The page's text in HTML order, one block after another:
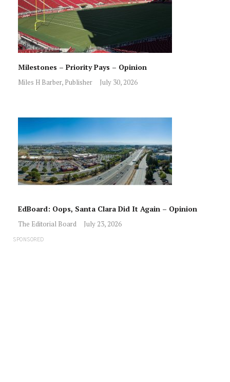
Milestones – Priority Pays – Opinion
Miles H Barber, Publisher July 30, 2026
EdBoard: Oops, Santa Clara Did It Again – Opinion
The Editorial Board July 23, 2026
SPONSORED